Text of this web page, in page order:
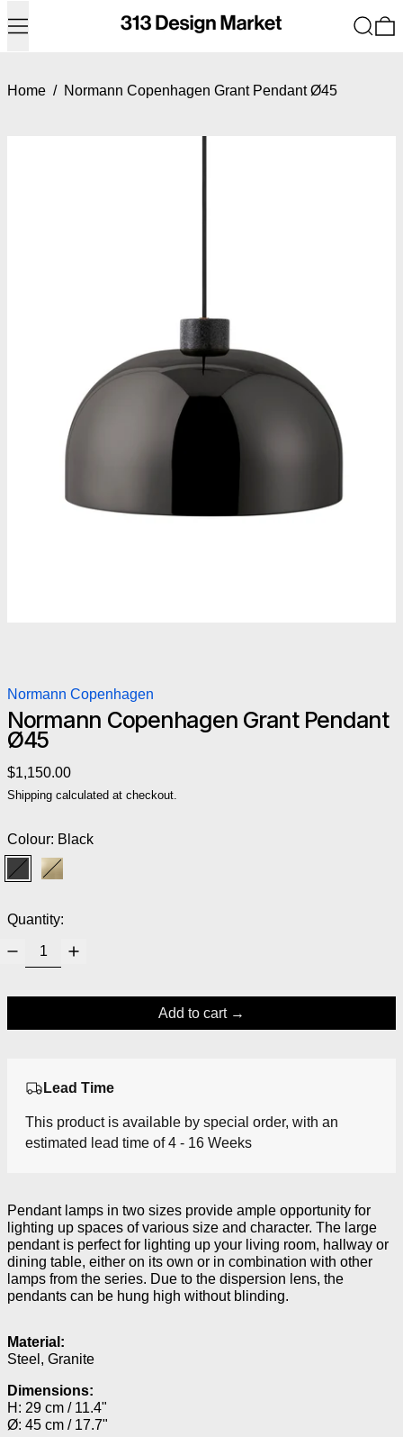
Menu Search
Home / Normann Copenhagen Grant Pendant Ø45
Normann Copenhagen
Normann Copenhagen Grant Pendant
Ø45
Regular price
$1,150.00
Shipping calculated at checkout.
Colour: Black
Quantity:
Add to cart
Lead Time
This product is available by special order, with an
estimated lead time of 4 - 16 Weeks
Pendant lamps in two sizes provide ample opportunity for
lighting up spaces of various size and character. The large
pendant is perfect for lighting up your living room, hallway or
dining table, either on its own or in combination with other
lamps from the series. Due to the dispersion lens, the
pendants can be hung high without blinding.
Material:
Steel, Granite
Dimensions:
H: 29 cm / 11.4"
Ø: 45 cm / 17.7"